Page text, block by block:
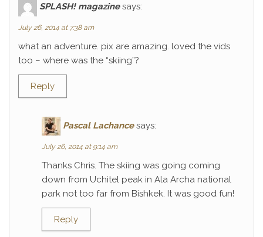
SPLASH! magazine says:
July 26, 2014 at 7:38 am
what an adventure. pix are amazing. loved the vids
too – where was the “skiing”?
Reply
Pascal Lachance says:
July 26, 2014 at 9:14 am
Thanks Chris. The skiing was going coming
down from Uchitel peak in Ala Archa national
park not too far from Bishkek. It was good fun!
Reply